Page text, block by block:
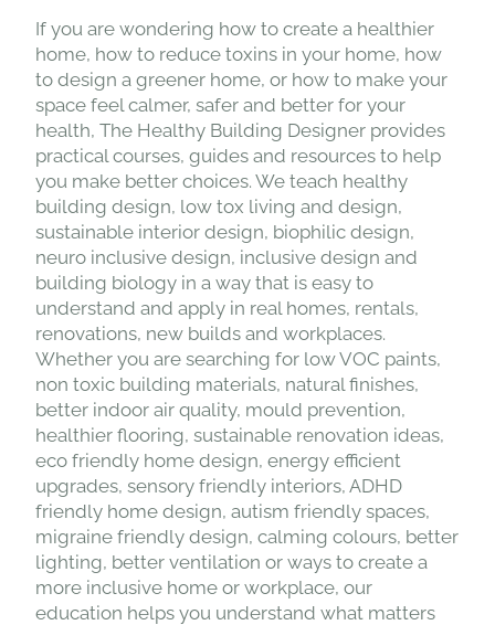
If you are wondering how to create a healthier
home, how to reduce toxins in your home, how
to design a greener home, or how to make your
space feel calmer, safer and better for your
health, The Healthy Building Designer provides
practical courses, guides and resources to help
you make better choices. We teach healthy
building design, low tox living and design,
sustainable interior design, biophilic design,
neuro inclusive design, inclusive design and
building biology in a way that is easy to
understand and apply in real homes, rentals,
renovations, new builds and workplaces.
Whether you are searching for low VOC paints,
non toxic building materials, natural finishes,
better indoor air quality, mould prevention,
healthier flooring, sustainable renovation ideas,
eco friendly home design, energy efficient
upgrades, sensory friendly interiors, ADHD
friendly home design, autism friendly spaces,
migraine friendly design, calming colours, better
lighting, better ventilation or ways to create a
more inclusive home or workplace, our
education helps you understand what matters